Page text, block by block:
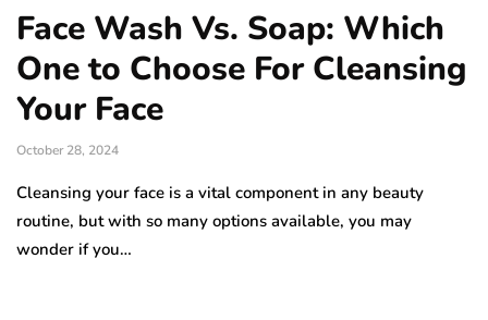
Face Wash Vs. Soap: Which
One to Choose For Cleansing
Your Face
October 28, 2024
Cleansing your face is a vital component in any beauty
routine, but with so many options available, you may
wonder if you…